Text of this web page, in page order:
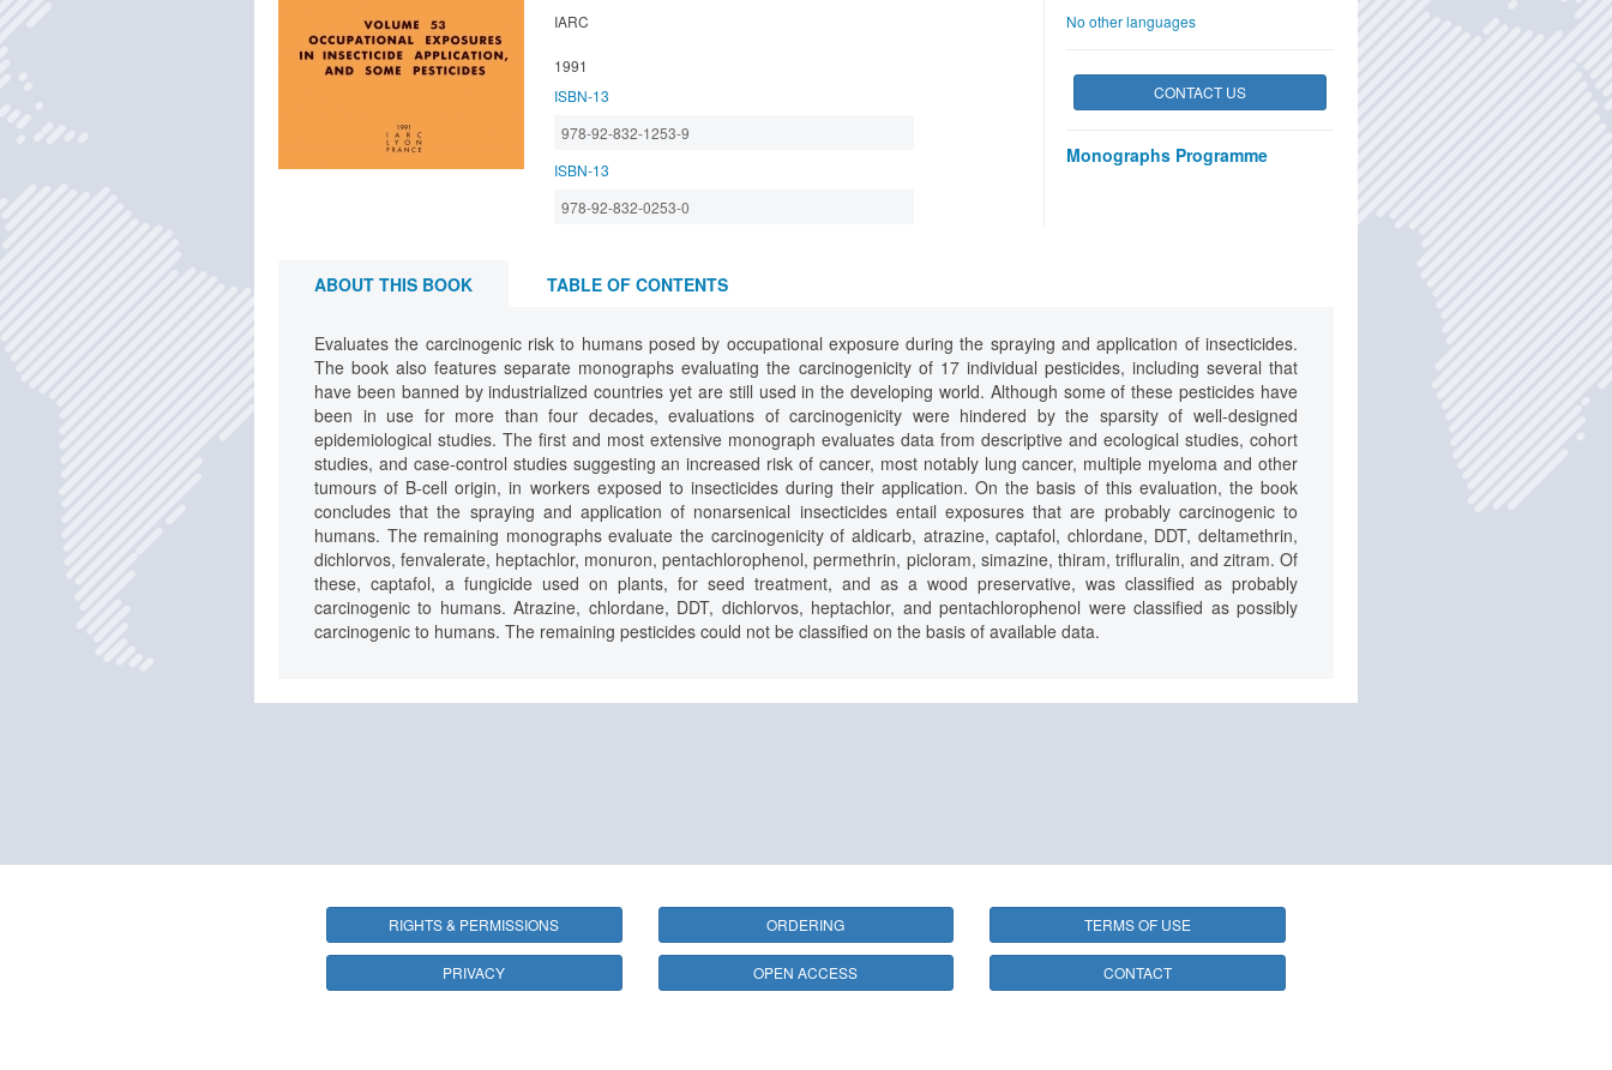
IARC
1991
ISBN-13
978-92-832-1253-9
ISBN-13
978-92-832-0253-0
No other languages
CONTACT US
Monographs Programme
ABOUT THIS BOOK TABLE OF CONTENTS
Evaluates the carcinogenic risk to humans posed by occupational exposure during the spraying and application of insecticides.
The book also features separate monographs evaluating the carcinogenicity of 17 individual pesticides, including several that
have been banned by industrialized countries yet are still used in the developing world. Although some of these pesticides have
been in use for more than four decades, evaluations of carcinogenicity were hindered by the sparsity of well-designed
epidemiological studies. The first and most extensive monograph evaluates data from descriptive and ecological studies, cohort
studies, and case-control studies suggesting an increased risk of cancer, most notably lung cancer, multiple myeloma and other
tumours of B-cell origin, in workers exposed to insecticides during their application. On the basis of this evaluation, the book
concludes that the spraying and application of nonarsenical insecticides entail exposures that are probably carcinogenic to
humans. The remaining monographs evaluate the carcinogenicity of aldicarb, atrazine, captafol, chlordane, DDT, deltamethrin,
dichlorvos, fenvalerate, heptachlor, monuron, pentachlorophenol, permethrin, picloram, simazine, thiram, trifluralin, and zitram. Of
these, captafol, a fungicide used on plants, for seed treatment, and as a wood preservative, was classified as probably
carcinogenic to humans. Atrazine, chlordane, DDT, dichlorvos, heptachlor, and pentachlorophenol were classified as possibly
carcinogenic to humans. The remaining pesticides could not be classified on the basis of available data.
RIGHTS & PERMISSIONS ORDERING TERMS OF USE
PRIVACY OPEN ACCESS CONTACT